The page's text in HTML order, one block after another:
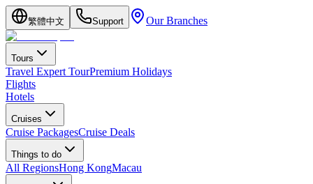
繁體中文 Support Our Branches
Tours
Travel Expert TourPremium Holidays
Flights
Hotels
Cruises
Cruise PackagesCruise Deals
Things to do
All RegionsHong KongMacau